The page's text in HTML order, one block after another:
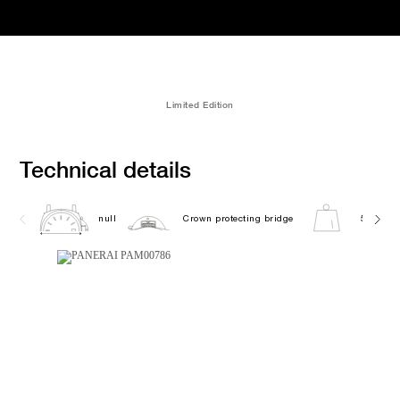
Limited Edition
Technical details
null Crown protecting bridge 5738.0G